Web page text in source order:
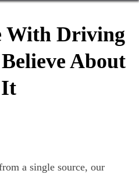
With Driving
About
It
a single source, our